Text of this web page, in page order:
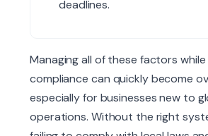
deadlines.
Managing all of these factors
compliance can quickly become
especially for businesses new to
operations. Without the right